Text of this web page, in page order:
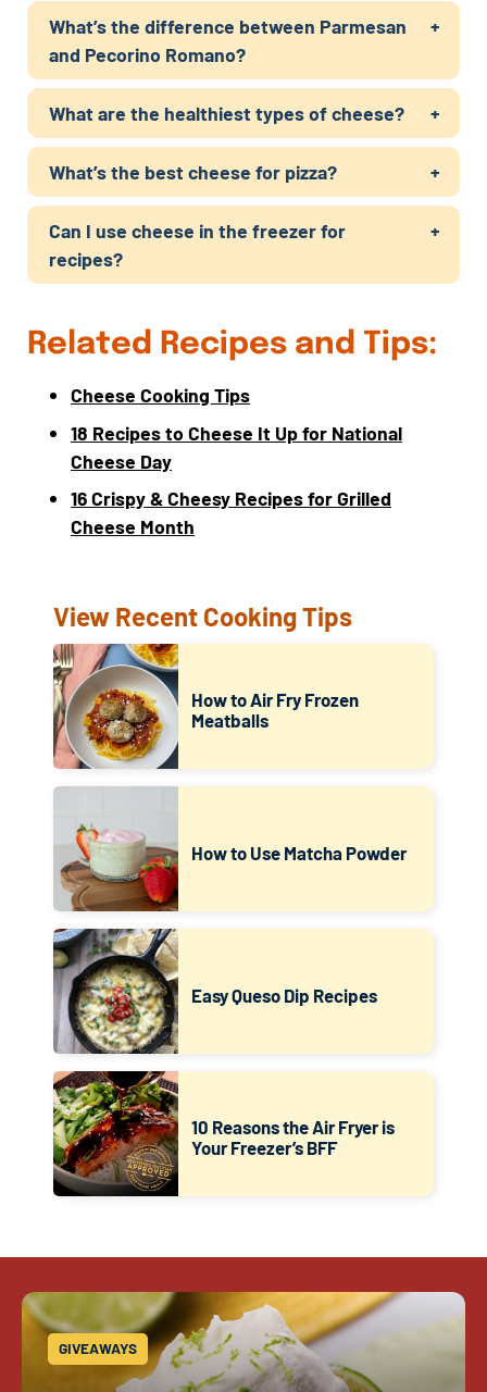
What’s the difference between Parmesan
and Pecorino Romano?
What are the healthiest types of cheese?
What’s the best cheese for pizza?
Can I use cheese in the freezer for
recipes?
Related Recipes and Tips:
Cheese Cooking Tips
18 Recipes to Cheese It Up for National
Cheese Day
16 Crispy & Cheesy Recipes for Grilled
Cheese Month
View Recent Cooking Tips
How to Air Fry Frozen
Meatballs
How to Use Matcha Powder
Easy Queso Dip Recipes
10 Reasons the Air Fryer is
Your Freezer’s BFF
GIVEAWAYS